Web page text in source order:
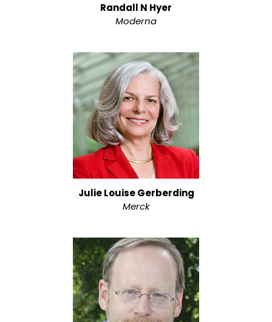
Randall N Hyer
Moderna
Julie Louise Gerberding
Merck